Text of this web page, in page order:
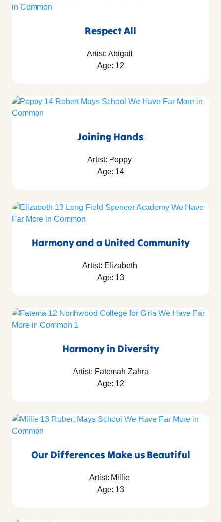
Respect All
Artist: Abigail
Age: 12
Joining Hands
Artist: Poppy
Age: 14
Harmony and a United Community
Artist: Elizabeth
Age: 13
Harmony in Diversity
Artist: Fatemah Zahra
Age: 12
Our Differences Make us Beautiful
Artist: Millie
Age: 13